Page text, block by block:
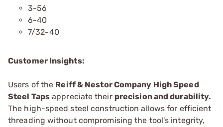
3-56
6-40
7/32-40
Customer Insights:
Users of the Reiff & Nestor Company High Speed
Steel Taps appreciate their precision and durability.
The high-speed steel construction allows for efficient
threading without compromising the tool's integrity,